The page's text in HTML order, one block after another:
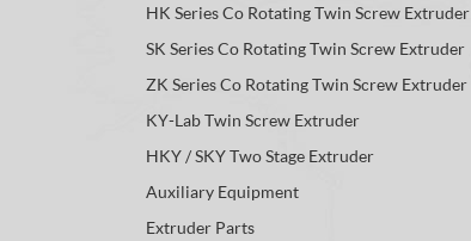
HK Series Co Rotating Twin Screw Extruder
SK Series Co Rotating Twin Screw Extruder
ZK Series Co Rotating Twin Screw Extruder
KY-Lab Twin Screw Extruder
HKY / SKY Two Stage Extruder
Auxiliary Equipment
Extruder Parts